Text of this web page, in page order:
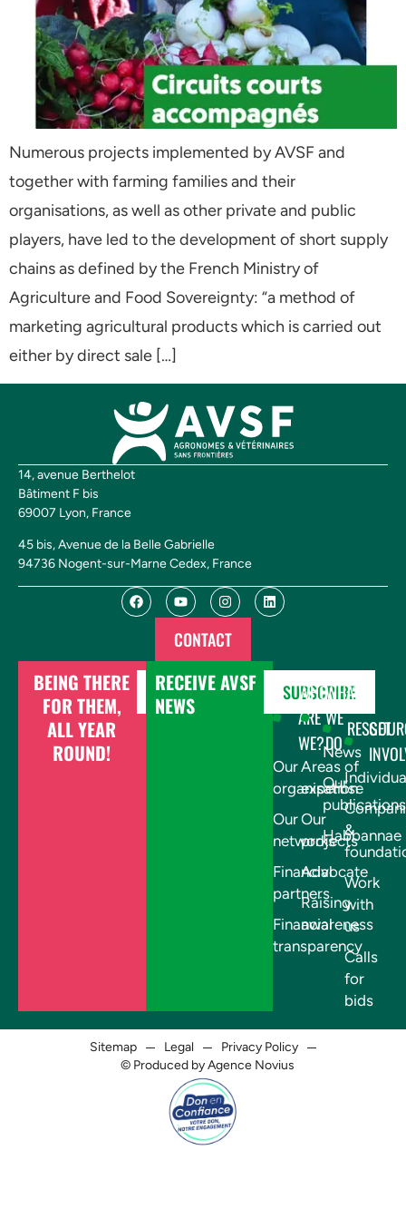
Numerous projects implemented by AVSF and
together with farming families and their
organisations, as well as other private and public
players, have led to the development of short supply
chains as defined by the French Ministry of
Agriculture and Food Sovereignty: “a method of
marketing agricultural products which is carried out
either by direct sale […]
14, avenue Berthelot
Bâtiment F bis
69007 Lyon, France
45 bis, Avenue de la Belle Gabrielle
94736 Nogent-sur-Marne Cedex, France
CONTACT
BEING THERE
FOR THEM,
ALL YEAR
ROUND!
DONATE
RECEIVE AVSF
NEWS
SUBSCRIBE
WHO
ARE
WE?
Our
organisation
Our
networks
Financial
partners
Financial
transparency
WHAT
WE
DO
Areas of
expertise
Our
projects
Advocate
Raising
awareness
News
Our
publications
Habbannae
GET
&
Work
with
us
Calls
for
bids
Sitemap Legal
Privacy Policy
© Produced by Agence Novius